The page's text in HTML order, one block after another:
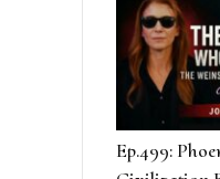
Ep.499: